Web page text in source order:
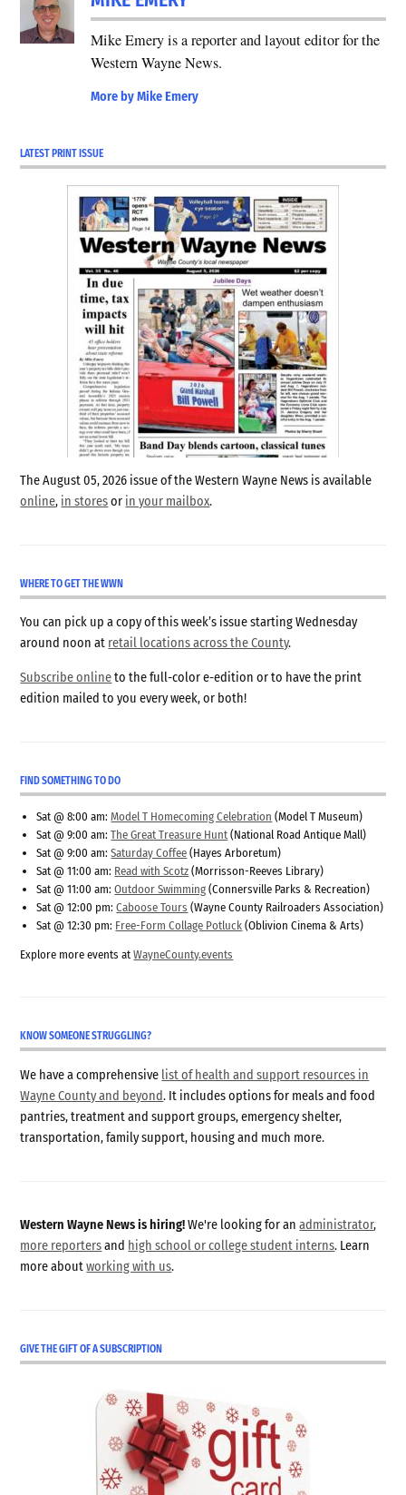
Mike Emery is a reporter and layout editor for the
Western Wayne News.
More by Mike Emery
LATEST PRINT ISSUE
The August 05, 2026 issue of the Western Wayne News is available
online, in storesor in your mailbox.
WHERE TO GET THE WWN
You can pick up a copy of this week’s issue starting Wednesday
around noon at retail locations across the County.
Subscribe onlineto the full-color e-edition or to have the print
edition mailed to you every week, or both!
FIND SOMETHING TO DO
Sat @ 8:00 am:Model T Homecoming Celebration (Model T Museum)
Sat @ 9:00 am:The Great Treasure Hunt (National Road Antique Mall)
Sat @ 9:00 am:Saturday Coffee (Hayes Arboretum)
Sat @ 11:00 am: Read with Scotz (Morrisson-Reeves Library)
Sat @ 11:00 am:Outdoor Swimming (Connersville Parks & Recreation)
Sat @ 12:00 pm:Caboose Tours (Wayne County Railroaders Association)
Sat @ 12:30 pm: Free-Form Collage Potluck (Oblivion Cinema & Arts)
Explore more events atWayneCounty.events
KNOW SOMEONE STRUGGLING?
We have a comprehensive list of health and support resources in
Wayne County and beyond. It includes options for meals and food
pantries, treatment and support groups, emergency shelter,
transportation, family support, housing and much more.
Western Wayne News is hiring!We're looking for anadministrator,
more reportersand high school or college student interns. Learn
more aboutworking with us.
GIVE THE GIFT OF A SUBSCRIPTION